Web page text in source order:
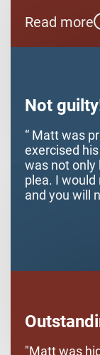
what was
started he
with getting
more than
you very
Read more
Not
“ Matt was
exercised
was not only
plea. I
and you will
"Matt was